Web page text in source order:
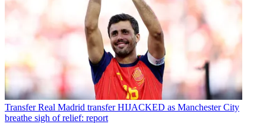
Transfer Real Madrid transfer HIJACKED as Manchester City
breathe sigh of relief: report